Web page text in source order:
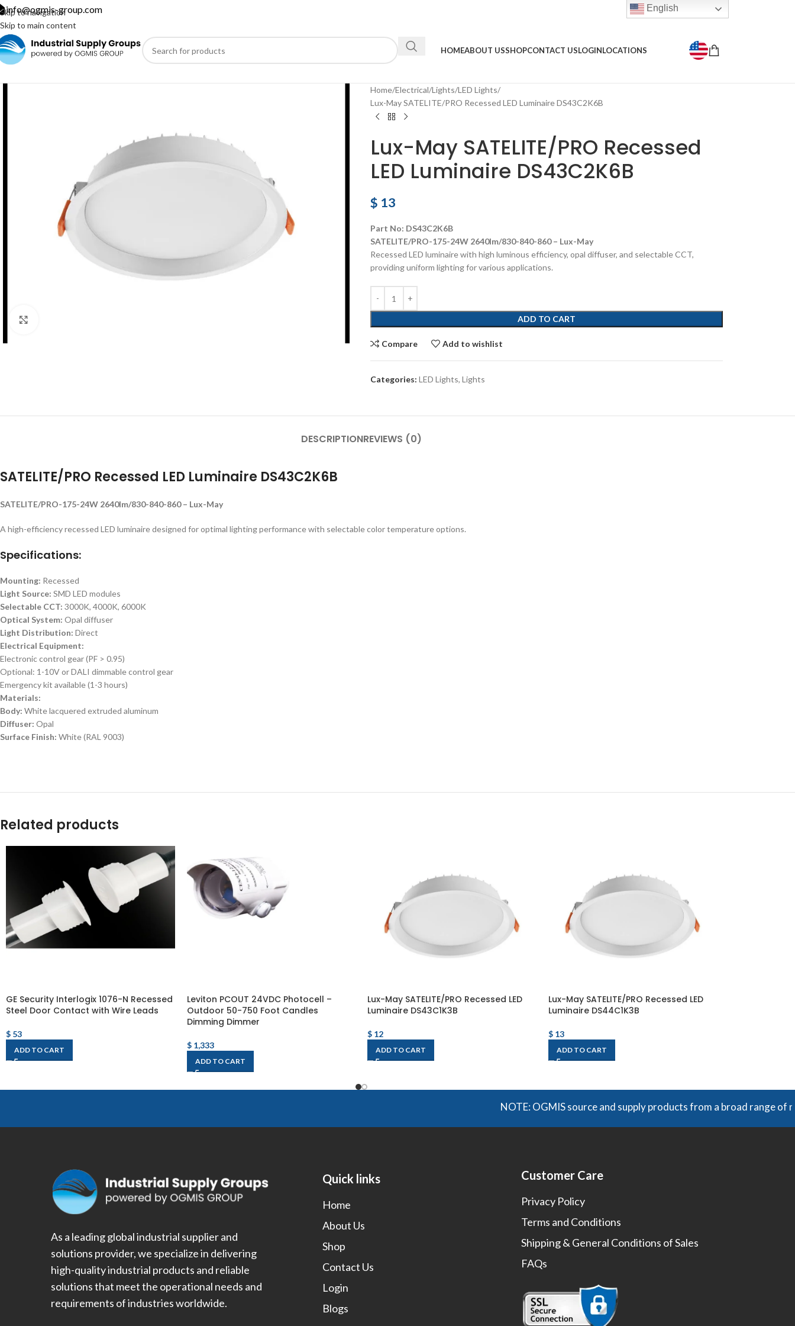
Skip to navigation
Skip to main content
info@ogmis-group.com English
HOMEABOUT USSHOPCONTACT USLOGINLOCATIONS
Home Electrical Lights LED Lights
Lux-May SATELITE/PRO Recessed LED Luminaire DS43C2K6B
Lux-May SATELITE/PRO Recessed
LED Luminaire DS43C2K6B
$ 13
Part No: DS43C2K6B
SATELITE/PRO-175-24W 2640lm/830-840-860 – Lux-May
Recessed LED luminaire with high luminous efficiency, opal diffuser, and selectable CCT,
providing uniform lighting for various applications.
ADD TO CART
Compare Add to wishlist
Categories: LED Lights, Lights
DESCRIPTIONREVIEWS (0)
SATELITE/PRO Recessed LED Luminaire DS43C2K6B
SATELITE/PRO-175-24W 2640lm/830-840-860 – Lux-May
A high-efficiency recessed LED luminaire designed for optimal lighting performance with selectable color temperature options.
Specifications:
Mounting: Recessed
Light Source: SMD LED modules
Selectable CCT: 3000K, 4000K, 6000K
Optical System: Opal diffuser
Light Distribution: Direct
Electrical Equipment:
Electronic control gear (PF > 0.95)
Optional: 1-10V or DALI dimmable control gear
Emergency kit available (1-3 hours)
Materials:
Body: White lacquered extruded aluminum
Diffuser: Opal
Surface Finish: White (RAL 9003)
Related products
GE Security Interlogix 1076-N Recessed
Steel Door Contact with Wire Leads
$ 53
ADD TO CART
Leviton PCOUT 24VDC Photocell –
Outdoor 50-750 Foot Candles
Dimming Dimmer
$1,333
ADD TO CART
Lux-May SATELITE/PRO Recessed LED
Luminaire DS43C1K3B
$ 12
ADD TO CART
Lux-May SATELITE/PRO Recessed LED
Luminaire DS44C1K3B
$13
ADD TO CART
NOTE: OGMIS source and supply products from a broad range of
As a leading global industrial supplier and
solutions provider, we specialize in delivering
high-quality industrial products and reliable
solutions that meet the operational needs and
requirements of industries worldwide.
Quick links
Home
About Us
Shop
Contact Us
Login
Blogs
Customer Care
Privacy Policy
Terms and Conditions
Shipping & General Conditions of Sales
FAQs